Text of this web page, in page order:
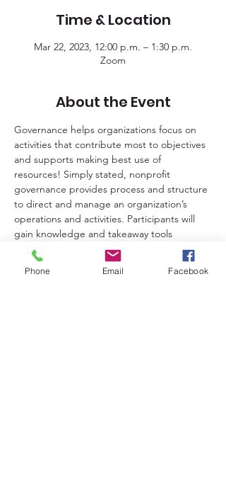
Time & Location
Mar 22, 2023, 12:00 p.m. – 1:30 p.m.
Zoom
About the Event
Governance helps organizations focus on
activities that contribute most to objectives
and supports making best use of
resources! Simply stated, nonprofit
governance provides process and structure
to direct and manage an organization’s
operations and activities. Participants will
gain knowledge and takeaway tools
needed to achieve accountability and to
support effective and efficient operations!
Phone Email Facebook